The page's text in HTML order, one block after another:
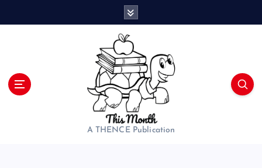
A THENCE Publication